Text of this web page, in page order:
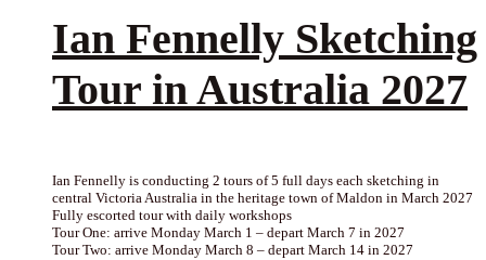
Ian Fennelly Sketching
Tour in Australia 2027
Ian Fennelly is conducting 2 tours of 5 full days each sketching in
central Victoria Australia in the heritage town of Maldon in March 2027
Fully escorted tour with daily workshops
Tour One: arrive Monday March 1 – depart March 7 in 2027
Tour Two: arrive Monday March 8 – depart March 14 in 2027